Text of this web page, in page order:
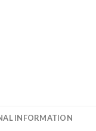
INFORMATION